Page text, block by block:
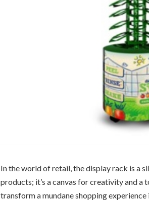
In the world of retail, the display rack is a
products; it’s a canvas for creativity and
transform a mundane shopping